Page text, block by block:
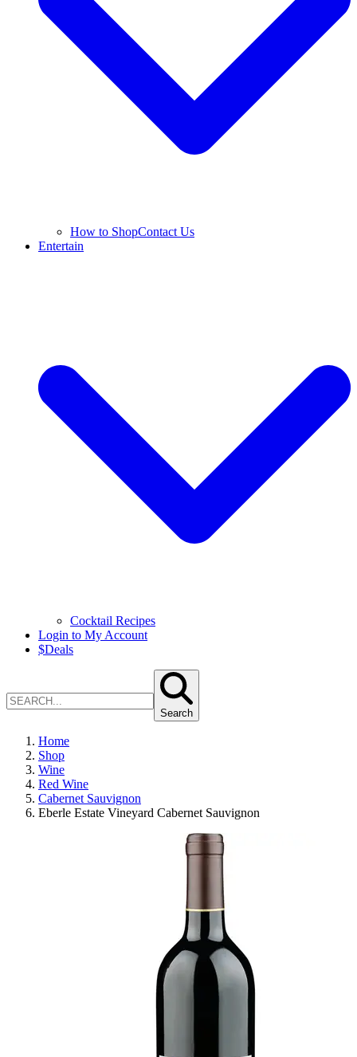
How to ShopContact Us
Entertain
Cocktail Recipes
Login to My Account
$Deals
Search
Home
Shop
Wine
Red Wine
Cabernet Sauvignon
Eberle Estate Vineyard Cabernet Sauvignon